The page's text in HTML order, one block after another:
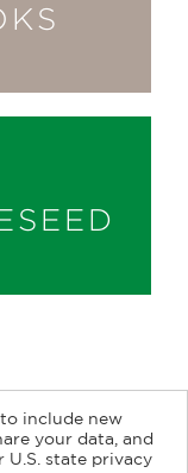
include new
your data, and
state privacy